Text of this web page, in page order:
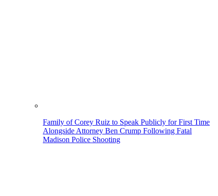
Family of Corey Ruiz to Speak Publicly for First Time
Alongside Attorney Ben Crump Following Fatal
Madison Police Shooting